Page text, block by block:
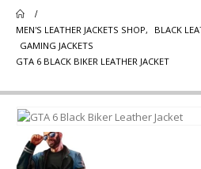
MEN'S LEATHER JACKETS SHOP, BLACK
GAMING JACKETS
GTA 6 BLACK BIKER LEATHER JACKET